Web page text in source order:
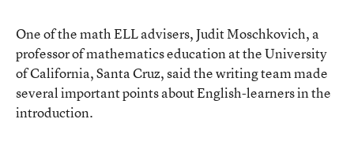
One of the math ELL advisers, Judit Moschkovich, a
professor of mathematics education at the University
of California, Santa Cruz, said the writing team made
several important points about English-learners in the
introduction.